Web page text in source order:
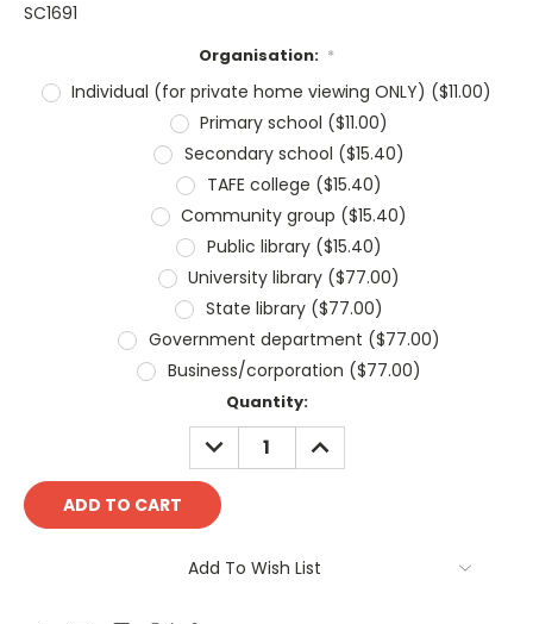
SC1691
Organisation: *
Individual (for private home viewing ONLY) ($11.00)
Primary school ($11.00)
Secondary school ($15.40)
TAFE college ($15.40)
Community group ($15.40)
Public library ($15.40)
University library ($77.00)
State library ($77.00)
Government department ($77.00)
Business/corporation ($77.00)
Quantity:
DECREASE
QUANTITY:
INCREASE
QUANTITY:
Add To Wish List